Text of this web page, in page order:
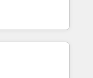
clients,
des revenus
à
des ETI
digitale et des